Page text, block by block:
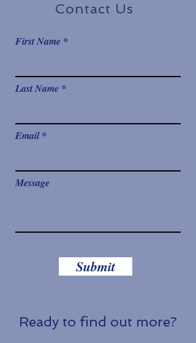
Contact Us
First Name
Last Name
Email
Message
Submit
Ready to find out more?